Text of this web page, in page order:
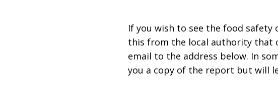
If you wish to see the food safety
this from the local authority that
email to the address below. In
you a copy of the report but will